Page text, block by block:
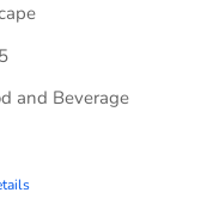
and Beverage